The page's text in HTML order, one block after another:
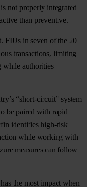
not properly integrated
than preventive.
FIUs in seven of the 20
transactions, limiting
while authorities
“short-circuit” system
be paired with rapid
identifies high-risk
while working with
measures can follow
the most impact when